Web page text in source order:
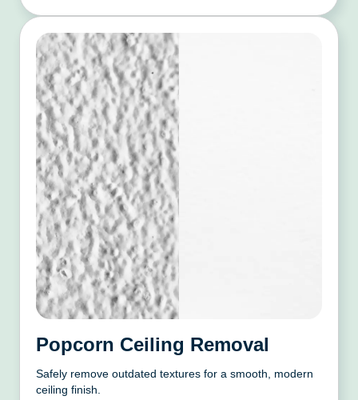
Popcorn Ceiling Removal
Safely remove outdated textures for a smooth, modern
ceiling finish.